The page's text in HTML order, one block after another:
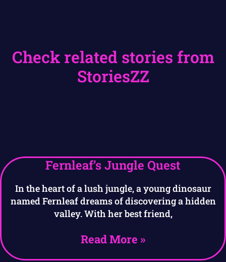
Check related stories from
StoriesZZ
Fernleaf’s Jungle Quest
In the heart of a lush jungle, a young dinosaur
named Fernleaf dreams of discovering a hidden
valley. With her best friend,
Read More »